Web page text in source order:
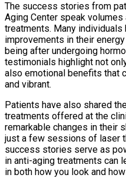
The success stories from
Aging Center speak
treatments. Many
improvements in their
being after undergoing
testimonials highlight not
also emotional benefits that
and vibrant.
Patients have also shared
treatments offered at the
remarkable changes in their
just a few sessions of laser
success stories serve as
in anti-aging treatments can
in both how you look and